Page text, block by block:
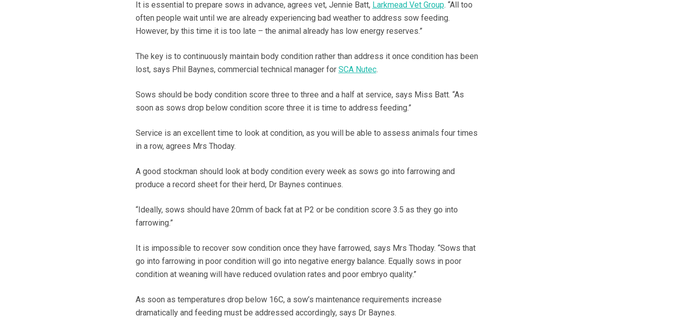
It is essential to prepare sows in advance, agrees vet, Jennie Batt, Larkmead Vet Group. “All too
often people wait until we are already experiencing bad weather to address sow feeding.
However, by this time it is too late – the animal already has low energy reserves.”
The key is to continuously maintain body condition rather than address it once condition has been
lost, says Phil Baynes, commercial technical manager for SCA Nutec.
Sows should be body condition score three to three and a half at service, says Miss Batt. “As
soon as sows drop below condition score three it is time to address feeding.”
Service is an excellent time to look at condition, as you will be able to assess animals four times
in a row, agrees Mrs Thoday.
A good stockman should look at body condition every week as sows go into farrowing and
produce a record sheet for their herd, Dr Baynes continues.
“Ideally, sows should have 20mm of back fat at P2 or be condition score 3.5 as they go into
farrowing.”
It is impossible to recover sow condition once they have farrowed, says Mrs Thoday. “Sows that
go into farrowing in poor condition will go into negative energy balance. Equally sows in poor
condition at weaning will have reduced ovulation rates and poor embryo quality.”
As soon as temperatures drop below 16C, a sow’s maintenance requirements increase
dramatically and feeding must be addressed accordingly, says Dr Baynes.